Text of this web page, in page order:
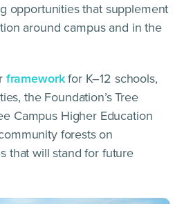
opportunities that supplement
around campus and in the
frameworkfor K–12 schools,
the Foundation’s Tree
Campus Higher Education
forests on
that will stand for future